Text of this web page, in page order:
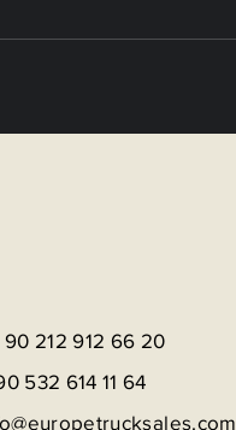
90 212 912 66 20
532 614 11 64